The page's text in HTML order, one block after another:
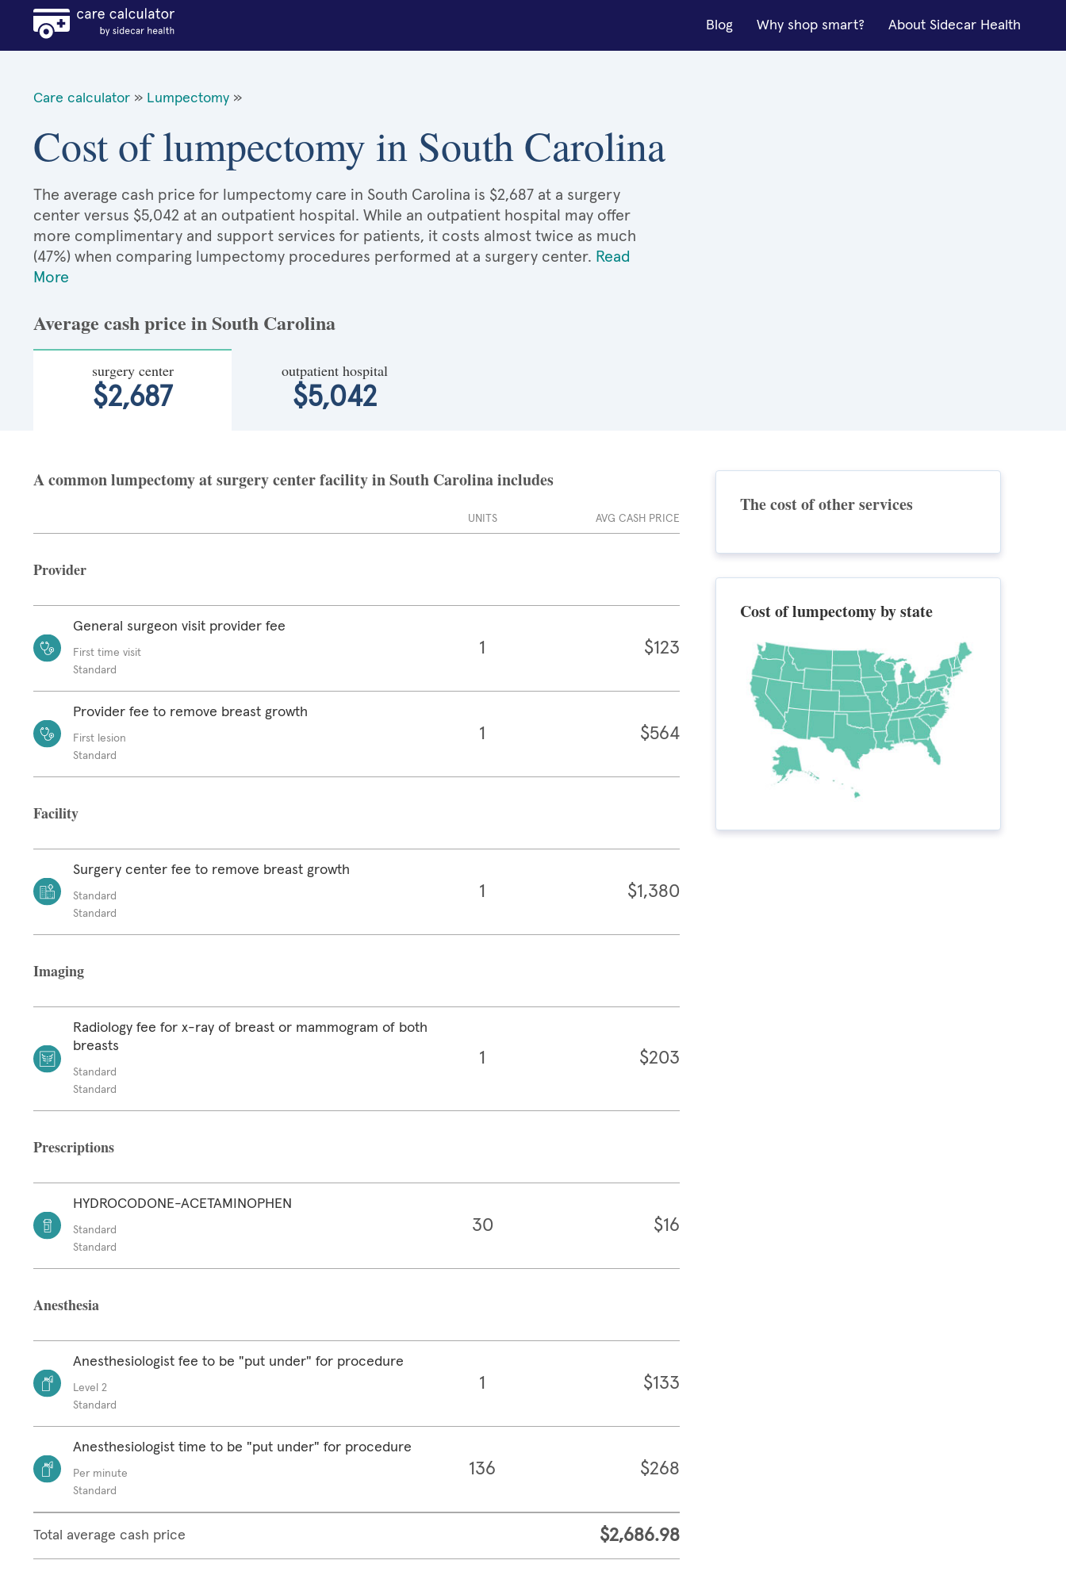
Blog Why shop smart? About Sidecar Health
Care calculator » Lumpectomy »
Cost of lumpectomy in South Carolina
The average cash price for lumpectomy care in South Carolina is $2,687 at a surgery
center versus $5,042 at an outpatient hospital. While an outpatient hospital may offer
more complimentary and support services for patients, it costs almost twice as much
(47%) when comparing lumpectomy procedures performed at a surgery center. Read
More
Average cash price in South Carolina
surgery center
$2,687
outpatient hospital
$5,042
A common lumpectomy at surgery center facility in South Carolina includes
UNITS AVG CASH PRICE
Provider
General surgeon visit provider fee
First time visit
Standard
1 $123
Provider fee to remove breast growth
First lesion
Standard
1 $564
Facility
Surgery center fee to remove breast growth
Standard
Standard
1 $1,380
Imaging
Radiology fee for x-ray of breast or mammogram of both
breasts
Standard
Standard
1 $203
Prescriptions
HYDROCODONE-ACETAMINOPHEN
Standard
Standard
30 $16
Anesthesia
Anesthesiologist fee to be "put under" for procedure
Level 2
Standard
1 $133
Anesthesiologist time to be "put under" for procedure
Per minute
Standard
136 $268
Total average cash price $2,686.98
The cost of other services
Cost of lumpectomy by state